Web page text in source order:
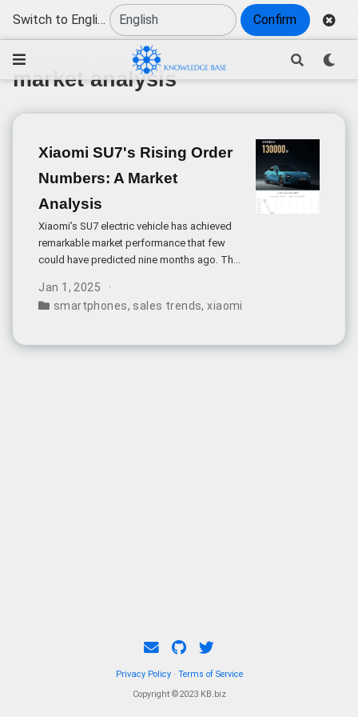
Switch to English Confirm
market analysis
Xiaomi SU7's Rising Order
Numbers: A Market
Analysis
Xiaomi’s SU7 electric vehicle has achieved
remarkable market performance that few
could have predicted nine months ago. The
units during a non-peak season signals
extraordinary market demand for this
automotive sector.
Jan 1, 2025
smartphones, sales trends,xiaomi
Privacy Policy· Terms of Service
Copyright ©2023 KB.biz